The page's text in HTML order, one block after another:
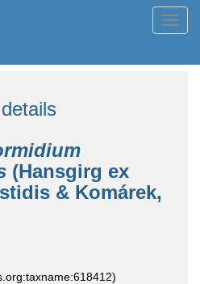
(Hansgirg ex
& Komárek,